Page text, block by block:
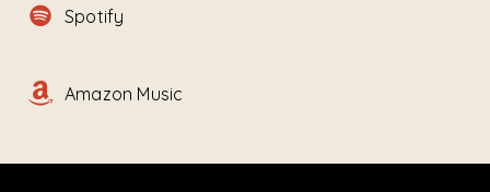
Spotify
Amazon Music